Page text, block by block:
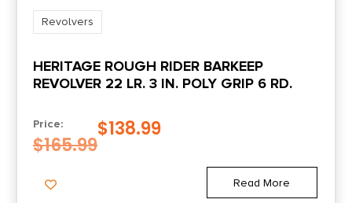
Blade Front/Integral Rear
Sights Type
FIXED
Revolvers
HERITAGE ROUGH RIDER BARKEEP
REVOLVER 22 LR. 3 IN. POLY GRIP 6 RD.
Price:
$165.99
$138.99
Read More